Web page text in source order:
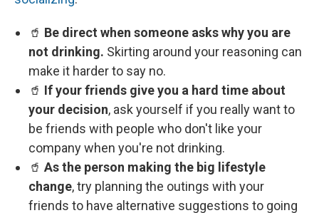
🥤 Be direct when someone asks why you are
not drinking. Skirting around your reasoning can
make it harder to say no.
🥤 If your friends give you a hard time about
your decision, ask yourself if you really want to
be friends with people who don't like your
company when you're not drinking.
🥤 As the person making the big lifestyle
change, try planning the outings with your
friends to have alternative suggestions to going